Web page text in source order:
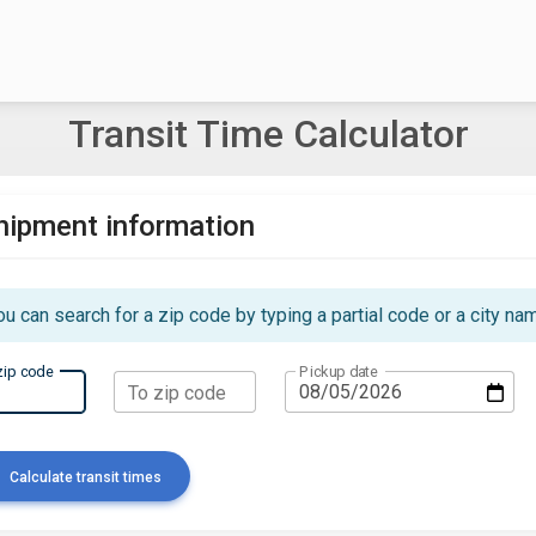
Transit Time Calculator
information
can search for a zip code by typing a partial code or a city
code
To zip code
Pickup date
Calculate transit times